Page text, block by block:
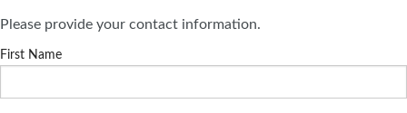
Please provide your contact information.
First Name